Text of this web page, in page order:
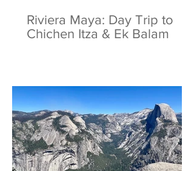
Riviera Maya: Day Trip to
Chichen Itza & Ek Balam